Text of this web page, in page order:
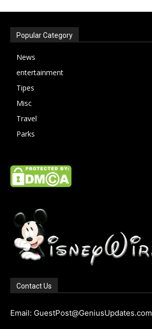
Popular Category
News
entertainment
Tipes
Misc
Travel
Parks
Contact Us
Email: GuestPost@GeniusUpdates.com